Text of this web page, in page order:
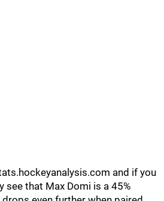
and if you
see that Max Domi is a 45%